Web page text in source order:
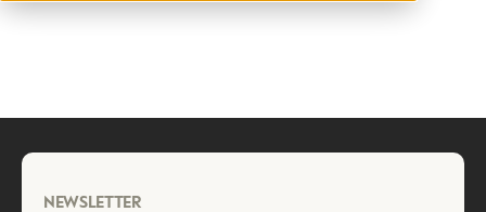
NEWSLETTER